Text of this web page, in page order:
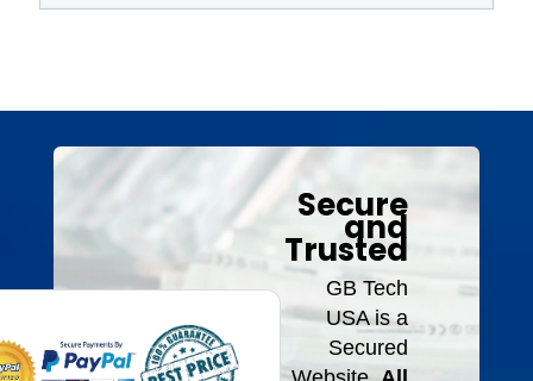
Secure
and
Trusted
GB Tech
USA is a
Secured